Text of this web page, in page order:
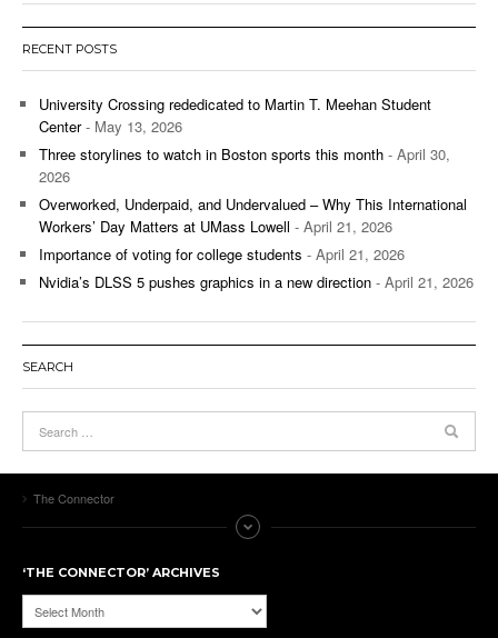
RECENT POSTS
University Crossing rededicated to Martin T. Meehan Student
Center- May 13, 2026
Three storylines to watch in Boston sports this month - April 30,
2026
Overworked, Underpaid, and Undervalued – Why This International
Workers’ Day Matters at UMass Lowell - April 21, 2026
Importance of voting for college students - April 21, 2026
Nvidia’s DLSS 5 pushes graphics in a new direction - April 21, 2026
SEARCH
The Connector
‘THE CONNECTOR’ ARCHIVES
‘The
Connector’